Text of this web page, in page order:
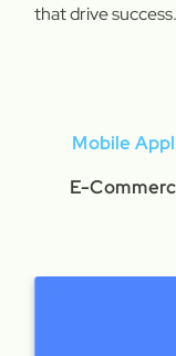
that drive
Mobile
E-